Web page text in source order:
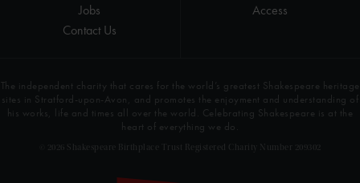
Access
Jobs
Contact Us
The independent charity that cares for the world’s greatest Shakespeare heritage
sites in Stratford-upon-Avon, and promotes the enjoyment and understanding of
his works, life and times all over the world. Celebrating Shakespeare is at the
heart of everything we do.
© 2026 Shakespeare Birthplace Trust Registered Charity Number 209302